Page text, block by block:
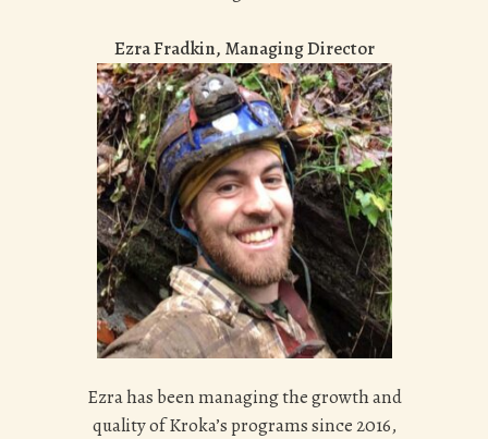
Ezra Fradkin, Managing Director
Ezra has been managing the growth and
quality of Kroka’s programs since 2016,